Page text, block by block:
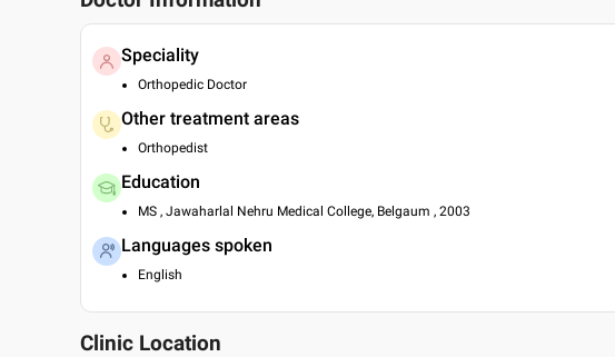
Speciality
Orthopedic Doctor
Other treatment areas
Orthopedist
Education
MS , Jawaharlal Nehru Medical College, Belgaum , 2003
Languages spoken
English
Clinic Location